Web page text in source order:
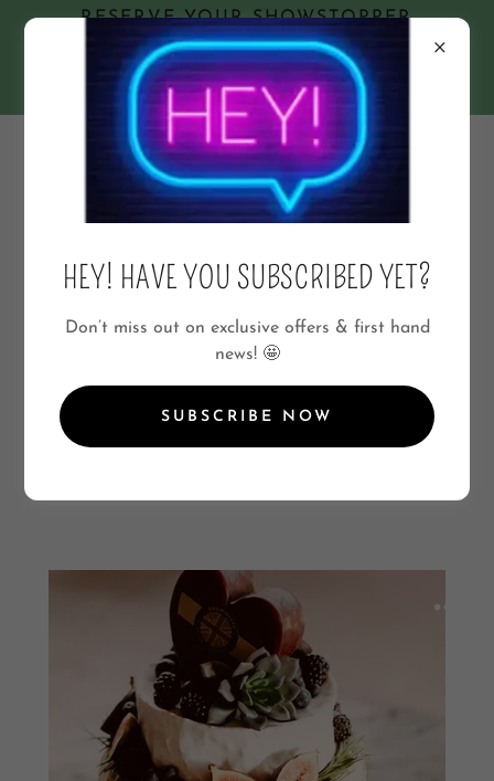
RESERVE YOUR SHOWSTOPPER
GRAZING TABLE NOW!
🥨
★07801422211★
📲 Enquire & Order via WhatsApp
07801422211
A SAVOURY SWEET ALTERNATIVE
CHEESE DRIVES ME GRAZY!
HEY! HAVE YOU SUBSCRIBED YET?
Don’t miss out on exclusive offers & first hand
news! 🤩
SUBSCRIBE NOW